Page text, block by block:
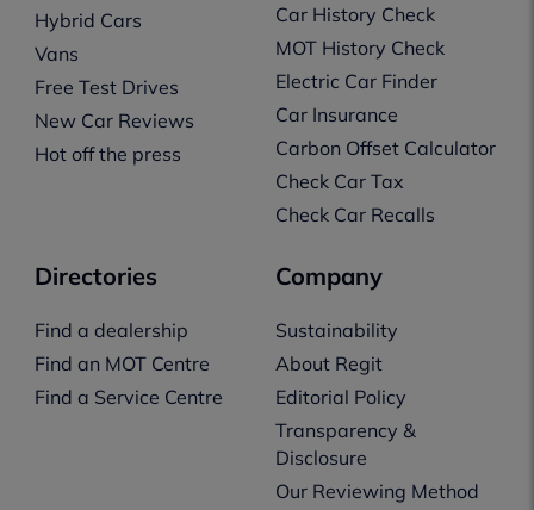
Hybrid Cars
Vans
Free Test Drives
New Car Reviews
Hot off the press
Car History Check
MOT History Check
Electric Car Finder
Car Insurance
Carbon Offset Calculator
Check Car Tax
Check Car Recalls
Directories
Find a dealership
Find an MOT Centre
Find a Service Centre
Company
Sustainability
About Regit
Editorial Policy
Transparency &
Disclosure
Our Reviewing Method